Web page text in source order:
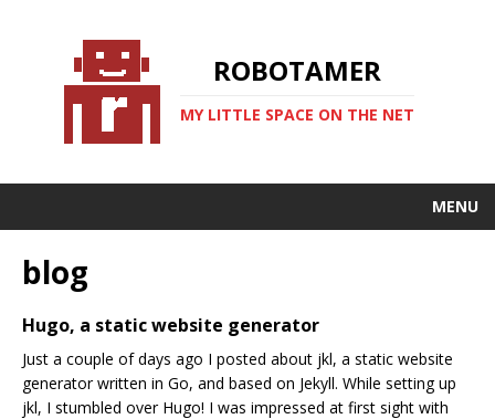
ROBOTAMER
MY LITTLE SPACE ON THE NET
MENU
blog
Hugo, a static website generator
Just a couple of days ago I posted about jkl, a static website
generator written in Go, and based on Jekyll. While setting up
jkl, I stumbled over Hugo! I was impressed at first sight with